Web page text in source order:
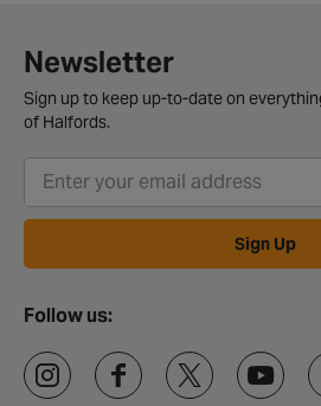
Newsletter
Sign up to keep up-to-date on
of Halfords.
Sign Up
Follow us: